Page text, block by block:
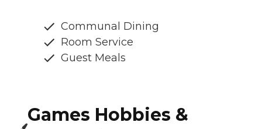
Communal Dining
Room Service
Guest Meals
Games Hobbies &